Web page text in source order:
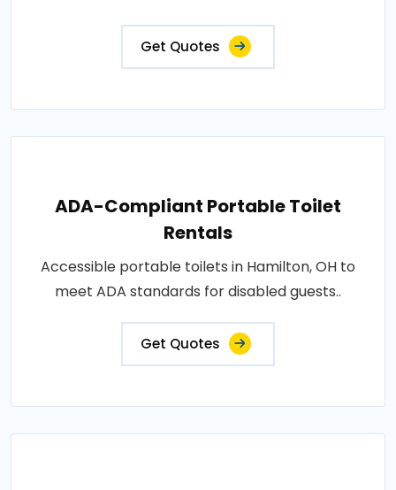
Get Quotes
ADA-Compliant Portable Toilet
Rentals
Accessible portable toilets in Hamilton, OH to
meet ADA standards for disabled guests..
Get Quotes